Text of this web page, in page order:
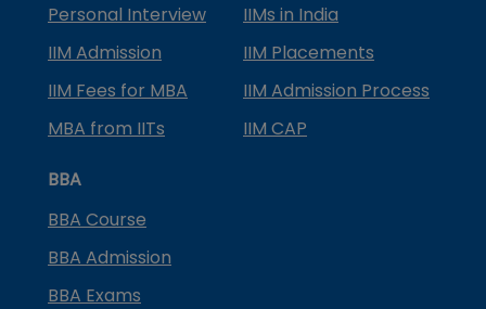
Personal Interview
IIMs in India
IIM Admission
IIM Placements
IIM Fees for MBA
IIM Admission Process
MBA from IITs
IIM CAP
BBA
BBA Course
BBA Admission
BBA Exams